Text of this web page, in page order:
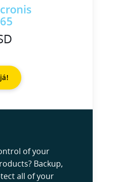
of your
Backup,
all of your